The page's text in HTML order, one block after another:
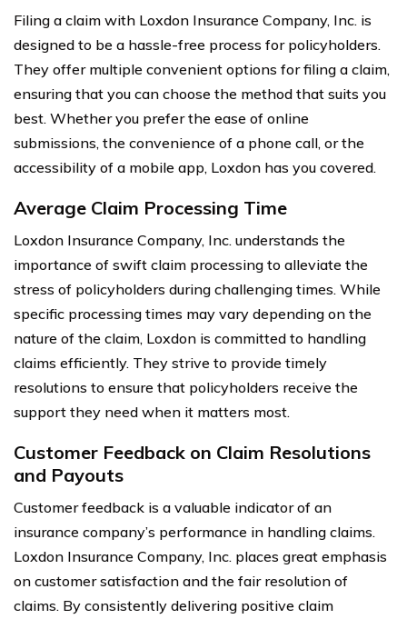
Filing a claim with Loxdon Insurance Company, Inc. is
designed to be a hassle-free process for policyholders.
They offer multiple convenient options for filing a claim,
ensuring that you can choose the method that suits you
best. Whether you prefer the ease of online
submissions, the convenience of a phone call, or the
accessibility of a mobile app, Loxdon has you covered.
Average Claim Processing Time
Loxdon Insurance Company, Inc. understands the
importance of swift claim processing to alleviate the
stress of policyholders during challenging times. While
specific processing times may vary depending on the
nature of the claim, Loxdon is committed to handling
claims efficiently. They strive to provide timely
resolutions to ensure that policyholders receive the
support they need when it matters most.
Customer Feedback on Claim Resolutions
and Payouts
Customer feedback is a valuable indicator of an
insurance company’s performance in handling claims.
Loxdon Insurance Company, Inc. places great emphasis
on customer satisfaction and the fair resolution of
claims. By consistently delivering positive claim